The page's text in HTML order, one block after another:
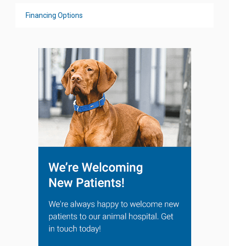
Financing Options